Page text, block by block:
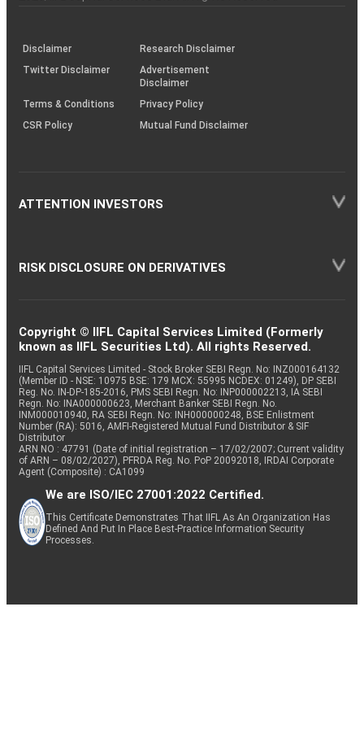
investor
(SOP)
Disclaimer
Research Disclaimer
Twitter Disclaimer
Advertisement
Disclaimer
Terms & Conditions
Privacy Policy
CSR Policy
Mutual Fund Disclaimer
ATTENTION INVESTORS
RISK DISCLOSURE ON DERIVATIVES
Copyright © IIFL Capital Services Limited (Formerly
known as IIFL Securities Ltd). All rights Reserved.
IIFL Capital Services Limited - Stock Broker SEBI Regn. No: INZ000164132
(Member ID - NSE: 10975 BSE: 179 MCX: 55995 NCDEX: 01249), DP SEBI
Reg. No. IN-DP-185-2016, PMS SEBI Regn. No: INP000002213, IA SEBI
Regn. No: INA000000623, Merchant Banker SEBI Regn. No.
INM000010940, RA SEBI Regn. No: INH000000248, BSE Enlistment
Number (RA): 5016, AMFI-Registered Mutual Fund Distributor & SIF
Distributor
ARN NO : 47791 (Date of initial registration – 17/02/2007; Current validity
of ARN – 08/02/2027), PFRDA Reg. No. PoP 20092018, IRDAI Corporate
Agent (Composite) : CA1099
We are ISO/IEC 27001:2022 Certified.
This Certificate Demonstrates That IIFL As An Organization Has
Defined And Put In Place Best-Practice Information Security
Processes.